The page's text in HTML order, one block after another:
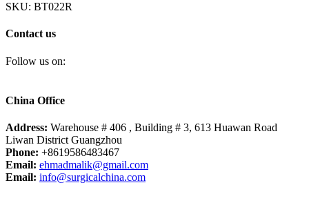
SKU: BT022R
Contact us
Follow us on:
China Office
Address: Warehouse # 406 , Building # 3, 613 Huawan Road
Liwan District Guangzhou
Phone: +8619586483467
Email: ehmadmalik@gmail.com
Email: info@surgicalchina.com